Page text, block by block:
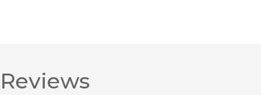
Reviews